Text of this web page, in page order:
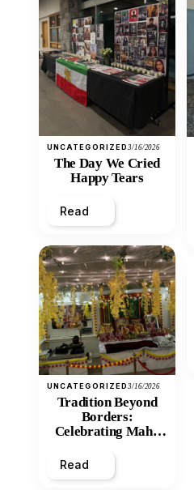
UNCATEGORIZED3/16/2026
The Day We Cried
Happy Tears
Read
UNCATEGORIZED3/16/2026
Tradition Beyond
Borders:
Celebrating Maha
Mandir
Read